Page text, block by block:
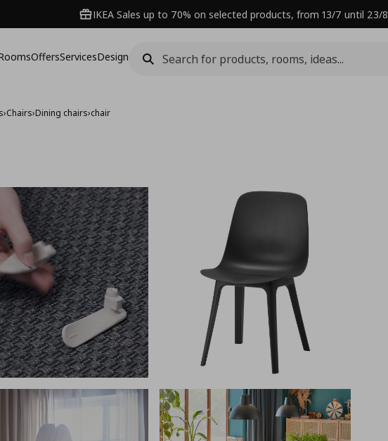
IKEA Sales up to 70% on selected products, from 13/7 until 23/8
OffersServicesDesign
›Chairs›Dining chairs›chair